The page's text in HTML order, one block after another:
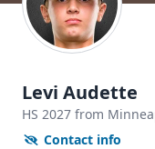
Levi Audette
HS 2027 from
Contact info